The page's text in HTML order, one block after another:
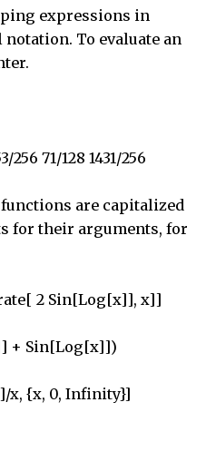
expressions in
To evaluate an
256 71/128 1431/256
are capitalized
for their arguments, for
2 Sin[Log[x]], x]]
+ Sin[Log[x]])
x, {x, 0, Infinity}]